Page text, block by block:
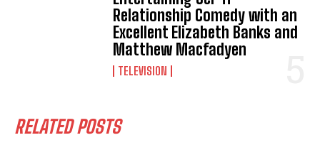
Relationship Comedy with an
Excellent Elizabeth Banks and
Matthew Macfadyen
TELEVISION
RELATED POSTS